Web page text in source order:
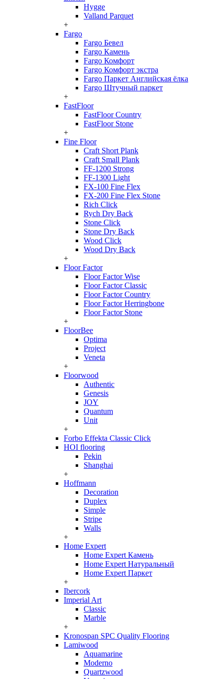
Hygge
Valland Parquet
+
Fargo
Fargo Бевел
Fargo Камень
Fargo Комфорт
Fargo Комфорт экстра
Fargo Паркет Английская ёлка
Fargo Штучный паркет
+
FastFloor
FastFloor Country
FastFloor Stone
+
Fine Floor
Craft Short Plank
Craft Small Plank
FF-1200 Strong
FF-1300 Light
FX-100 Fine Flex
FX-200 Fine Flex Stone
Rich Click
Rych Dry Back
Stone Click
Stone Dry Back
Wood Click
Wood Dry Back
+
Floor Factor
Floor Factor Wise
Floor Factor Classic
Floor Factor Country
Floor Factor Herringbone
Floor Factor Stone
+
FloorBee
Optima
Project
Veneta
+
Floorwood
Authentic
Genesis
JOY
Quantum
Unit
+
Forbo Effekta Classic Click
HOI flooring
Pekin
Shanghai
+
Hoffmann
Decoration
Duplex
Simple
Stripe
Walls
+
Home Expert
Home Expert Камень
Home Expert Натуральный
Home Expert Паркет
+
Ibercork
Imperial Art
Classic
Marble
+
Kronospan SPC Quality Flooring
Lamiwood
Aquamarine
Moderno
Quartzwood